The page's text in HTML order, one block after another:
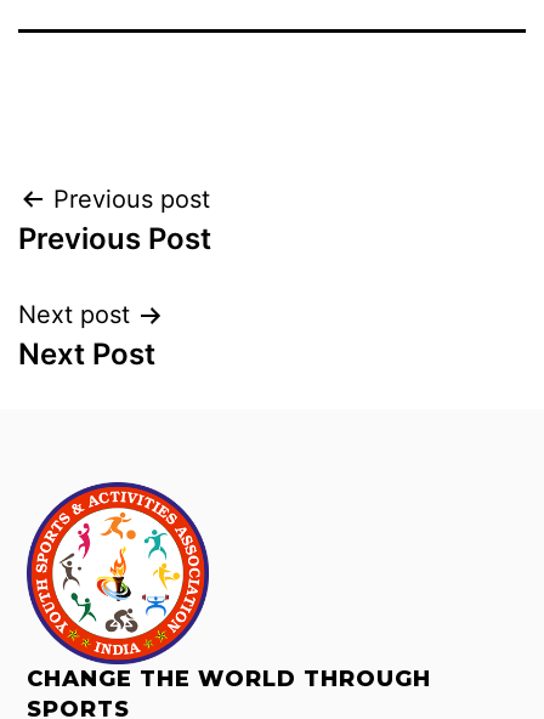
Previous post
Previous Post
Next post
Next Post
CHANGE THE WORLD THROUGH
SPORTS